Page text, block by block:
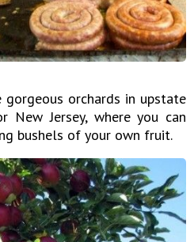
orchards in upstate
New Jersey, where you can
bushels of your own fruit.